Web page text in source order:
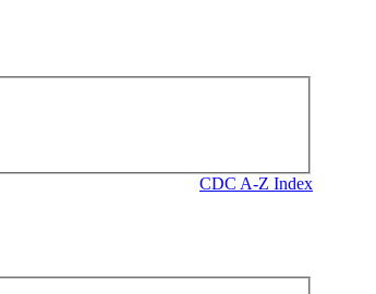
CDC A-Z Index